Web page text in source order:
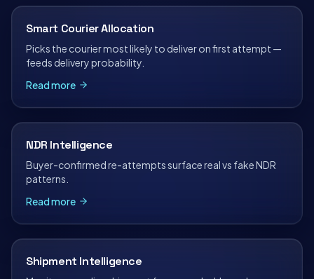
Smart Courier Allocation
Picks the courier most likely to deliver on first attempt —
feeds delivery probability.
Read more
NDR Intelligence
Buyer-confirmed re-attempts surface real vs fake NDR
patterns.
Read more
Shipment Intelligence